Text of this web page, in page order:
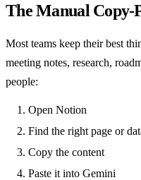
The Manual Copy-
Most teams keep their best
meeting notes, research,
people:
Open Notion
Find the right page or
Copy the content
Paste it into Gemini